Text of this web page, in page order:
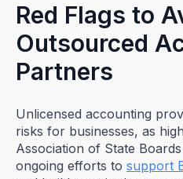
Red Flags to
Outsourced
Partners
Unlicensed accounting
risks for businesses, as
Association of State
ongoing efforts to support